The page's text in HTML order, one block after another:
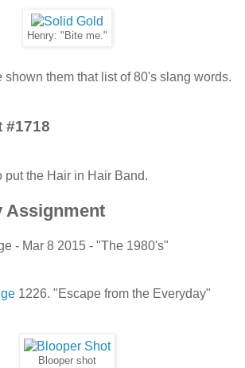
Henry: "Bite me."
shown them that list of 80's slang words.
#1718
put the Hair in Hair Band.
Assignment
- Mar 8 2015 - "The 1980's"
1226. "Escape from the Everyday"
Blooper shot